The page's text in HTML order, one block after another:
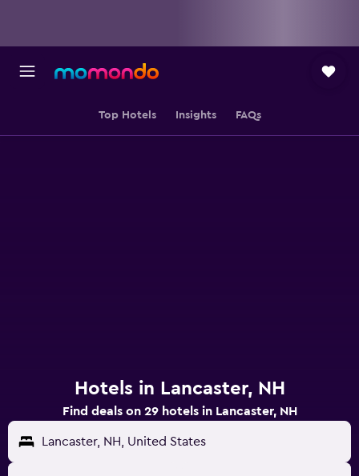
Top Hotels Insights FAQs
Hotels in Lancaster, NH
Find deals on 29 hotels in Lancaster, NH
Lancaster, NH, United States